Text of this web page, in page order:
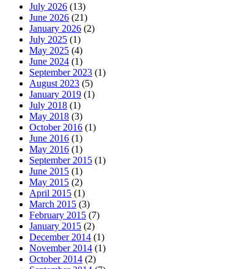
July 2026 (13)
June 2026 (21)
January 2026 (2)
July 2025 (1)
May 2025 (4)
June 2024 (1)
September 2023 (1)
August 2023 (5)
January 2019 (1)
July 2018 (1)
May 2018 (3)
October 2016 (1)
June 2016 (1)
May 2016 (1)
September 2015 (1)
June 2015 (1)
May 2015 (2)
April 2015 (1)
March 2015 (3)
February 2015 (7)
January 2015 (2)
December 2014 (1)
November 2014 (1)
October 2014 (2)